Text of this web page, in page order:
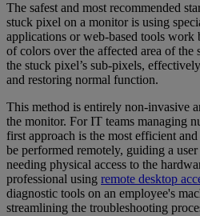
The safest and most recommended
stuck pixel on a monitor is using
applications or web-based tools work
of colors over the affected area of the
the stuck pixel’s sub-pixels,
and restoring normal function.
This method is entirely non-invasive
the monitor. For IT teams managing
first approach is the most efficient
be performed remotely, guiding a
needing physical access to the
professional using remote desktop
diagnostic tools on an employee's
streamlining the troubleshooting